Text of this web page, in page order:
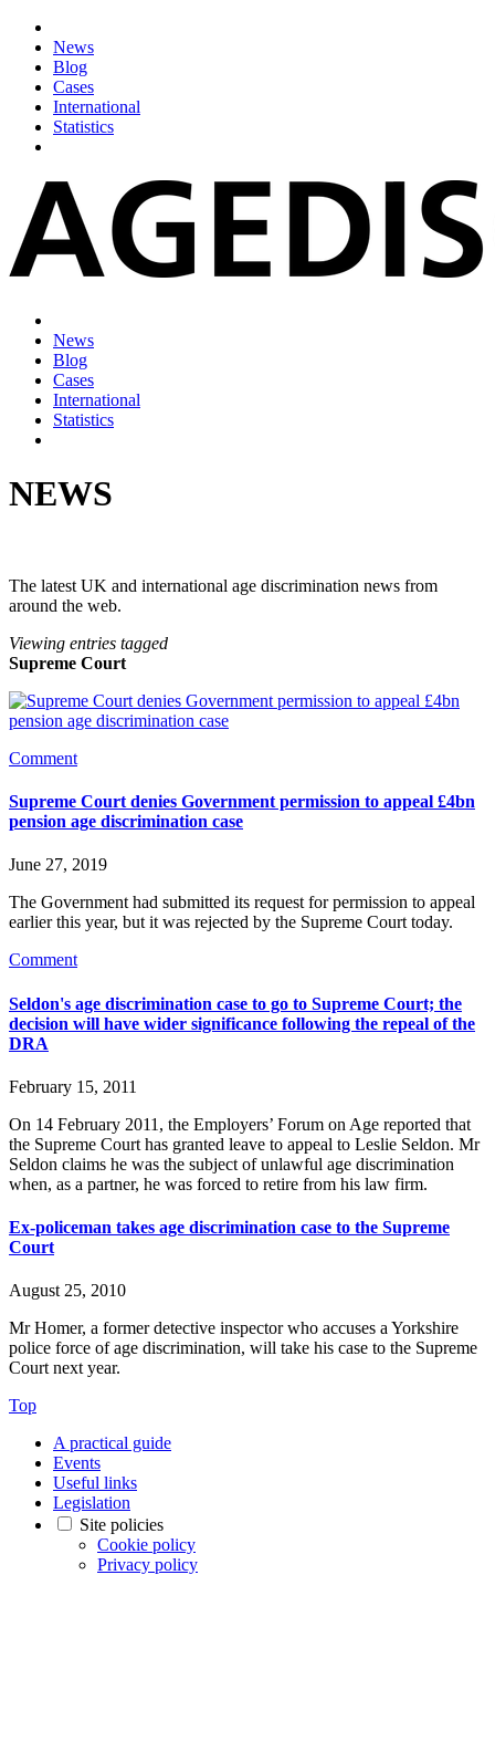
News
Blog
Cases
International
Statistics
News
Blog
Cases
International
Statistics
NEWS
The latest UK and international age discrimination news from
around the web.
Viewing entries tagged
Supreme Court
Comment
Supreme Court denies Government permission to appeal £4bn
pension age discrimination case
June 27, 2019
The Government had submitted its request for permission to appeal
earlier this year, but it was rejected by the Supreme Court today.
Comment
Seldon's age discrimination case to go to Supreme Court; the
decision will have wider significance following the repeal of the
DRA
February 15, 2011
On 14 February 2011, the Employers’ Forum on Age reported that
the Supreme Court has granted leave to appeal to Leslie Seldon. Mr
Seldon claims he was the subject of unlawful age discrimination
when, as a partner, he was forced to retire from his law firm.
Ex-policeman takes age discrimination case to the Supreme
Court
August 25, 2010
Mr Homer, a former detective inspector who accuses a Yorkshire
police force of age discrimination, will take his case to the Supreme
Court next year.
Top
A practical guide
Events
Useful links
Legislation
Site policies
Cookie policy
Privacy policy